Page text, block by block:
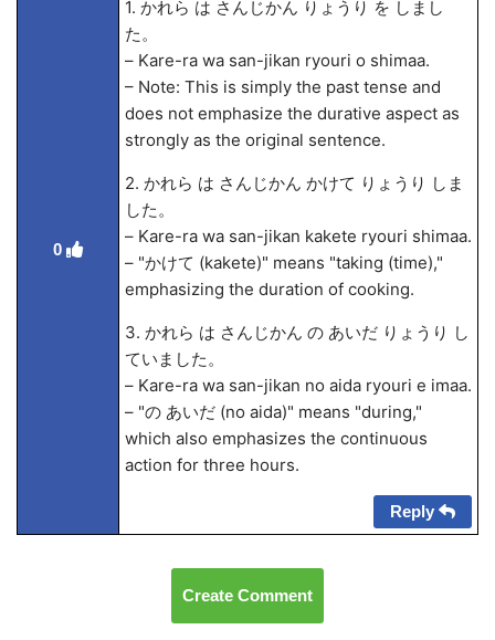
0
1. かれら は さんじかん りょうり を しまし
た。
– Kare-ra wa san-jikan ryouri o shimaa.
– Note: This is simply the past tense and
does not emphasize the durative aspect as
strongly as the original sentence.
2. かれら は さんじかん かけて りょうり しま
した。
– Kare-ra wa san-jikan kakete ryouri shimaa.
– "かけて (kakete)" means "taking (time),"
emphasizing the duration of cooking.
3. かれら は さんじかん の あいだ りょうり し
ていました。
– Kare-ra wa san-jikan no aida ryouri e imaa.
– "の あいだ (no aida)" means "during,"
which also emphasizes the continuous
action for three hours.
Reply
Create Comment